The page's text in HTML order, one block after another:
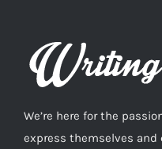
We’re here for the
express themselves